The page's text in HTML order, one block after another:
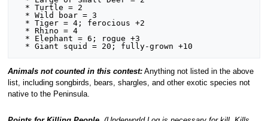
Animals not counted in this contest:Anything not listed in the above
list, including songbirds, bears, shargles, and other exotic species not
native to the Peninsula.